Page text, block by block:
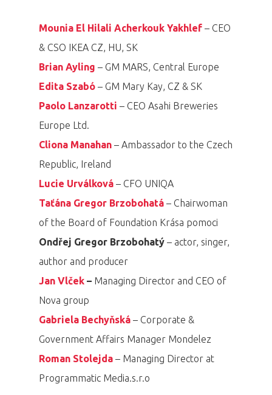
Mounia El Hilali Acherkouk Yakhlef – CEO
& CSO IKEA CZ, HU, SK
Brian Ayling – GM MARS, Central Europe
Edita Szabó – GM Mary Kay, CZ & SK
Paolo Lanzarotti – CEO Asahi Breweries
Europe Ltd.
Cliona Manahan – Ambassador to the Czech
Republic, Ireland
Lucie Urválková – CFO UNIQA
Taťána Gregor Brzobohatá – Chairwoman
of the Board of Foundation Krása pomoci
Ondřej Gregor Brzobohatý – actor, singer,
author and producer
Jan Vlček – Managing Director and CEO of
Nova group
Gabriela Bechyňská – Corporate &
Government Affairs Manager Mondelez
Roman Stolejda – Managing Director at
Programmatic Media.s.r.o